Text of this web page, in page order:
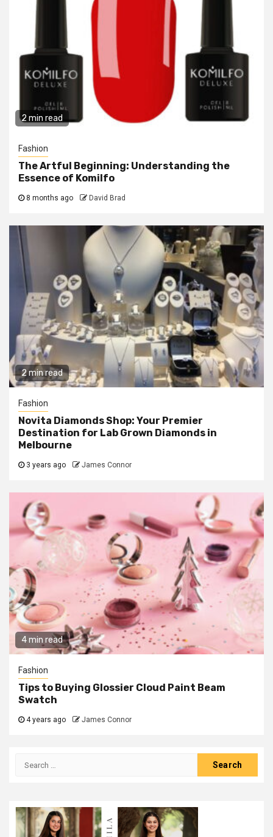
2 min read
Fashion
The Artful Beginning: Understanding the
Essence of Komilfo
8 months ago David Brad
2 min read
Fashion
Novita Diamonds Shop: Your Premier
Destination for Lab Grown Diamonds in
Melbourne
3 years ago James Connor
4 min read
Fashion
Tips to Buying Glossier Cloud Paint Beam
Swatch
4 years ago James Connor
Search